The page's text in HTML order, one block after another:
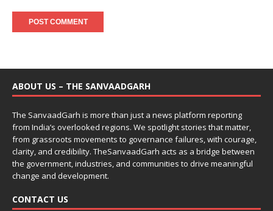
ABOUT US – THE SANVAADGARH
The SanvaadGarh is more than just a news platform reporting
from India’s overlooked regions. We spotlight stories that matter,
from grassroots movements to governance failures, with courage,
clarity, and credibility. TheSanvaadGarh acts as a bridge between
the government, industries, and communities to drive meaningful
change and development.
CONTACT US